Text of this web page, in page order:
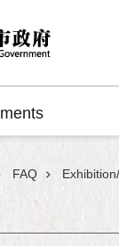
FAQ